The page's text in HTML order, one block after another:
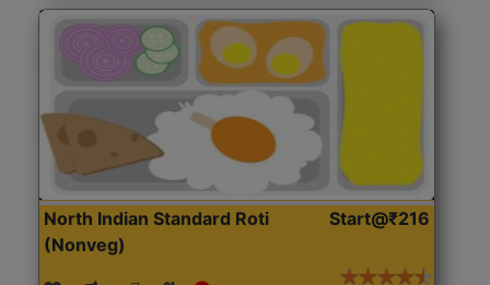
North Indian Standard Roti
(Nonveg)
Start@₹216